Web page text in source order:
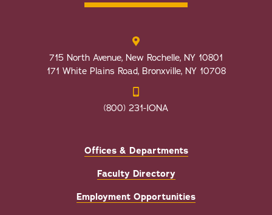
715 North Avenue, New Rochelle, NY 10801
171 White Plains Road, Bronxville, NY 10708
(800) 231-IONA
Offices & Departments
Faculty Directory
Employment Opportunities